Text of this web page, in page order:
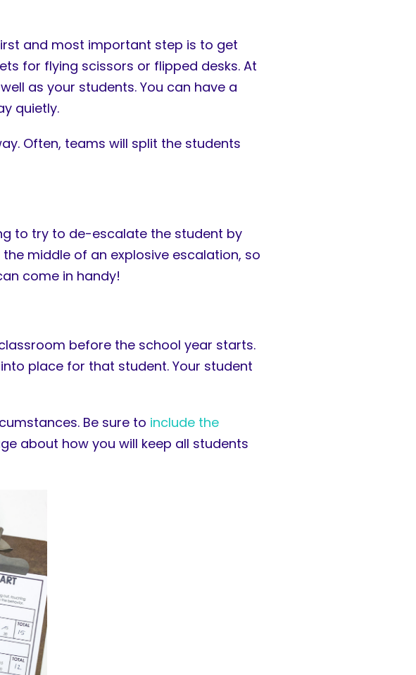
and most important step is to get
for flying scissors or flipped desks. At
as your students. You can have a
quietly.
Often, teams will split the students
to try to de-escalate the student by
middle of an explosive escalation, so
come in handy!
before the school year starts.
place for that student. Your student
Be sure to include the
about how you will keep all students